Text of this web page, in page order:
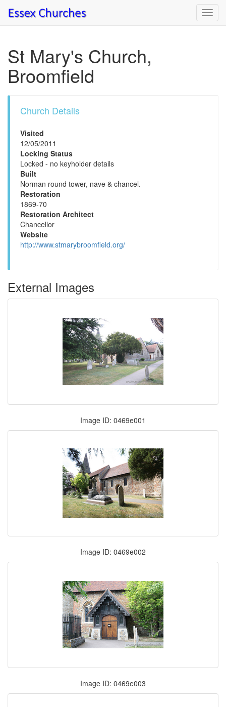
St Mary's Church,
Broomfield
Church Details
Visited
12/05/2011
Locking Status
Locked - no keyholder details
Built
Norman round tower, nave & chancel.
Restoration
1869-70
Restoration Architect
Chancellor
Website
http://www.stmarybroomfield.org/
External Images
Image ID: 0469e001
Image ID: 0469e002
Image ID: 0469e003